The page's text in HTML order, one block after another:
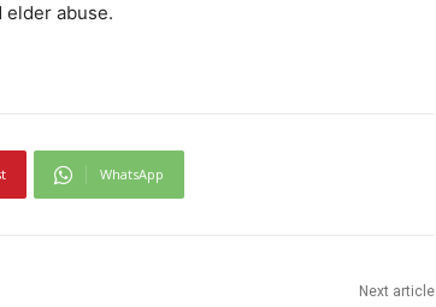
elder abuse.
WhatsApp
Next article